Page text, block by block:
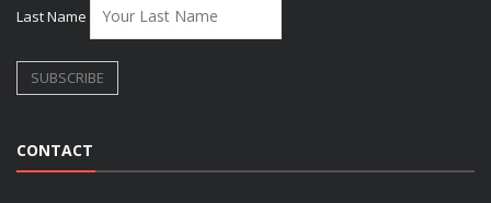
Last Name
CONTACT